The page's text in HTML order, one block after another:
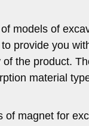
models of
provide you
the product.
material
magnet for